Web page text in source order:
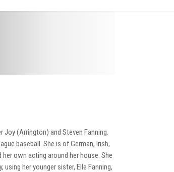
Joy (Arrington) and Steven Fanning.
baseball. She is of German, Irish,
own acting around her house. She
her younger sister, Elle Fanning,